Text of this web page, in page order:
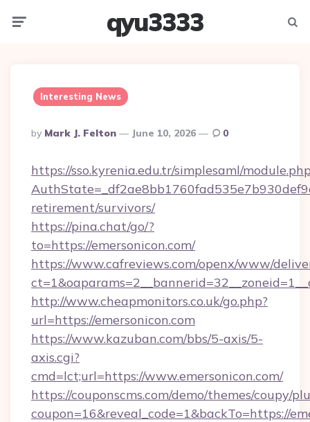
qyu3333
Interesting News
Posted
By
By Mark J. Felton June 10, 2026 0
https://sso.kyrenia.edu.tr/simplesaml/
retirement/survivors/
https://pina.chat/go/?
to=https://emersonicon.com/
https://www.cafreviews.com/openx/www/
http://www.cheapmonitors.co.uk/go.php?
url=https://emersonicon.com
https://www.kazuban.com/bbs/5-axis/5-
axis.cgi?
cmd=lct;url=https://www.emersonicon.com/
https://couponscms.com/demo/themes/coupy/
coupon=16&reveal_code=1&backTo=https://